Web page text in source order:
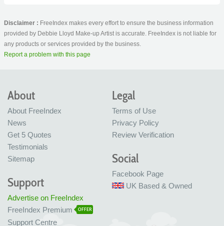
Disclaimer : FreeIndex makes every effort to ensure the business information
provided by Debbie Lloyd Make-up Artist is accurate. FreeIndex is not liable for
any products or services provided by the business.
Report a problem with this page
About
About FreeIndex
News
Get 5 Quotes
Testimonials
Sitemap
Legal
Terms of Use
Privacy Policy
Review Verification
Social
Facebook Page
UK Based & Owned
Support
Advertise on FreeIndex
FreeIndex Premium
OFFER
Support Centre